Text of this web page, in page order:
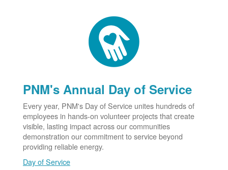
PNM's Annual Day of Service
Every year, PNM's Day of Service unites hundreds of
employees in hands-on volunteer projects that create
visible, lasting impact across our communities
demonstration our commitment to service beyond
providing reliable energy.
Day of Service